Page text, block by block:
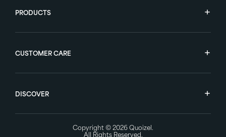
PRODUCTS
CUSTOMER CARE
DISCOVER
Copyright © 2026Quoizel.
All Rights Reserved.